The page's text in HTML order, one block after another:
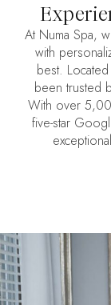
At Numa Spa,
with
best.
been trusted
With over
five-star